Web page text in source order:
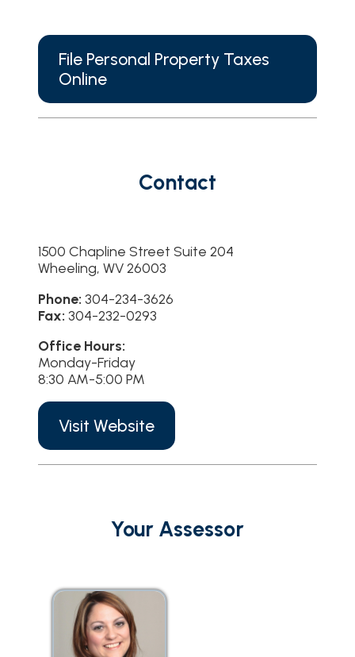
File Personal Property Taxes
Online
Contact
1500 Chapline Street Suite 204
Wheeling, WV 26003
Phone: 304-234-3626
Fax: 304-232-0293
Office Hours:
Monday-Friday
8:30 AM-5:00 PM
Visit Website
Your Assessor